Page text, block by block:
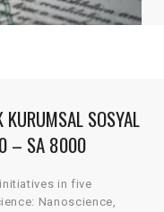
KURUMSAL SOSYAL
– SA 8000
in five
Nanoscience,